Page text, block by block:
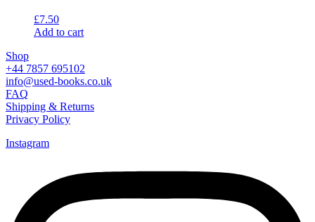
£7.50
Add to cart
Shop
+44 7857 695102
info@used-books.co.uk
FAQ
Shipping & Returns
Privacy Policy
Instagram